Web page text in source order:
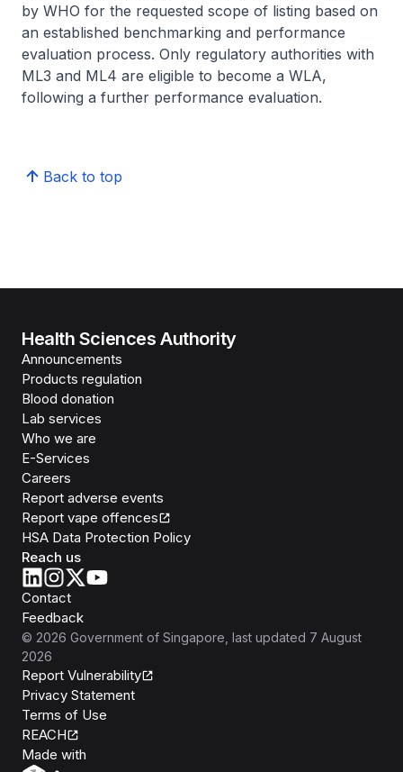
by WHO for the requested scope of listing based on
an established benchmarking and performance
evaluation process. Only regulatory authorities with
ML3 and ML4 are eligible to become a WLA,
following a further performance evaluation.
Back to top
Health Sciences Authority
Announcements
Products regulation
Blood donation
Lab services
Who we are
E-Services
Careers
Report adverse events
Report vape offences
HSA Data Protection Policy
Reach us
Contact
Feedback
© 2026 Government of Singapore , last updated 7 August
2026
Report Vulnerability
Privacy Statement
Terms of Use
REACH
Made with